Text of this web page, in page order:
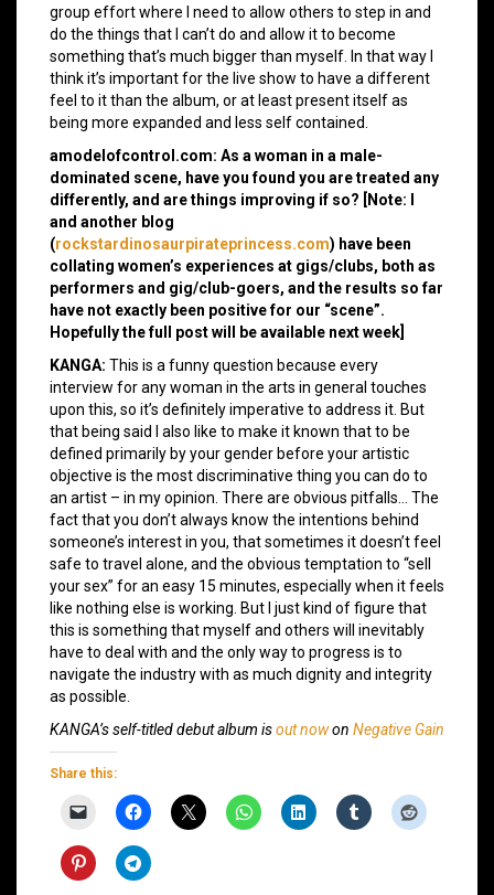
group effort where I need to allow others to step in and
do the things that I can’t do and allow it to become
something that’s much bigger than myself. In that way I
think it’s important for the live show to have a different
feel to it than the album, or at least present itself as
being more expanded and less self contained.
amodelofcontrol.com: As a woman in a male-
dominated scene, have you found you are treated any
differently, and are things improving if so? [Note: I
and another blog
(rockstardinosaurpirateprincess.com) have been
collating women’s experiences at gigs/clubs, both as
performers and gig/club-goers, and the results so far
have not exactly been positive for our “scene”.
Hopefully the full post will be available next week]
KANGA: This is a funny question because every
interview for any woman in the arts in general touches
upon this, so it’s definitely imperative to address it. But
that being said I also like to make it known that to be
defined primarily by your gender before your artistic
objective is the most discriminative thing you can do to
an artist – in my opinion. There are obvious pitfalls… The
fact that you don’t always know the intentions behind
someone’s interest in you, that sometimes it doesn’t feel
safe to travel alone, and the obvious temptation to “sell
your sex” for an easy 15 minutes, especially when it feels
like nothing else is working. But I just kind of figure that
this is something that myself and others will inevitably
have to deal with and the only way to progress is to
navigate the industry with as much dignity and integrity
as possible.
KANGA’s self-titled debut album isout nowon Negative Gain
Share this: